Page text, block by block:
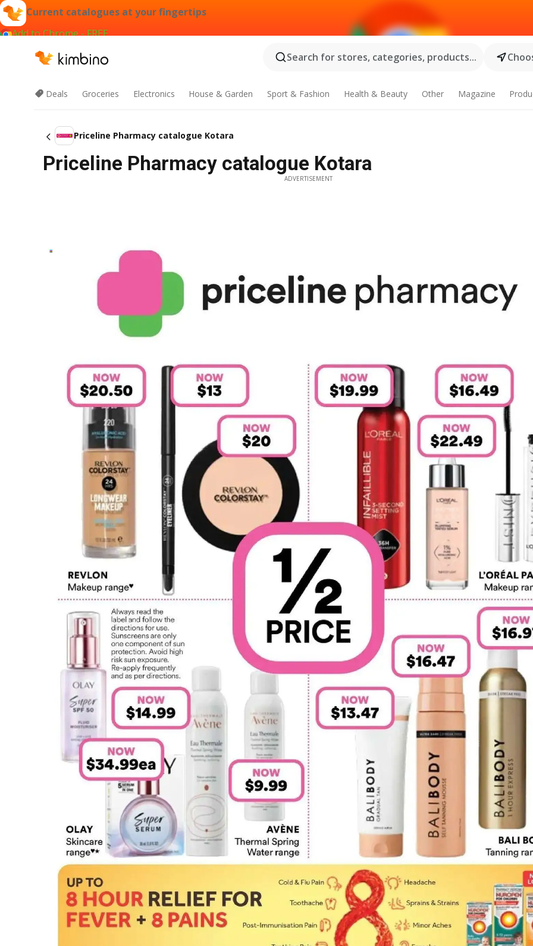
Current catalogues at your fingertips
Add to Chrome - FREE
Search for stores, categories, products...
Deals Groceries Electronics House & Garden Sport & Fashion Health & Beauty Other Magazine
Priceline Pharmacy catalogue Kotara
Priceline Pharmacy catalogue Kotara
ADVERTISEMENT